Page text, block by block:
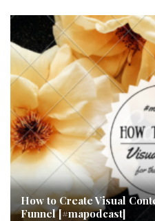
How to Create Visual
Funnel [#mapodcast]